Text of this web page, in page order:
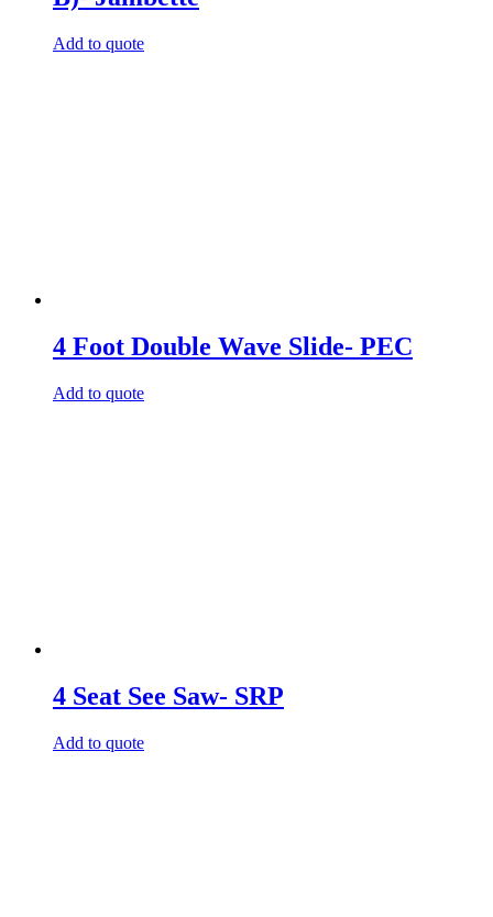
Add to quote
4 Foot Double Wave Slide- PEC
Add to quote
4 Seat See Saw- SRP
Add to quote